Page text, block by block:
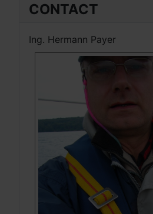
CONTACT
Ing. Hermann Payer